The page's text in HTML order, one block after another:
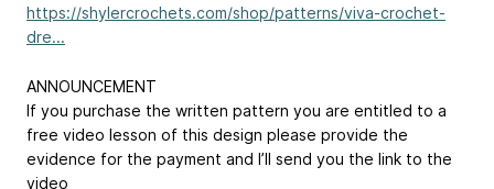
https://shylercrochets.com/shop/patterns/viva-crochet-
dre...
ANNOUNCEMENT
If you purchase the written pattern you are entitled to a
free video lesson of this design please provide the
evidence for the payment and I’ll send you the link to the
video